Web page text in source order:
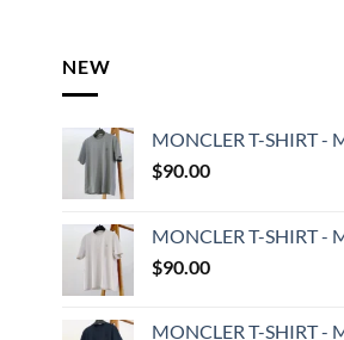
NEW
MONCLER T-SHIRT -
$90.00
MONCLER T-SHIRT -
$90.00
MONCLER T-SHIRT -